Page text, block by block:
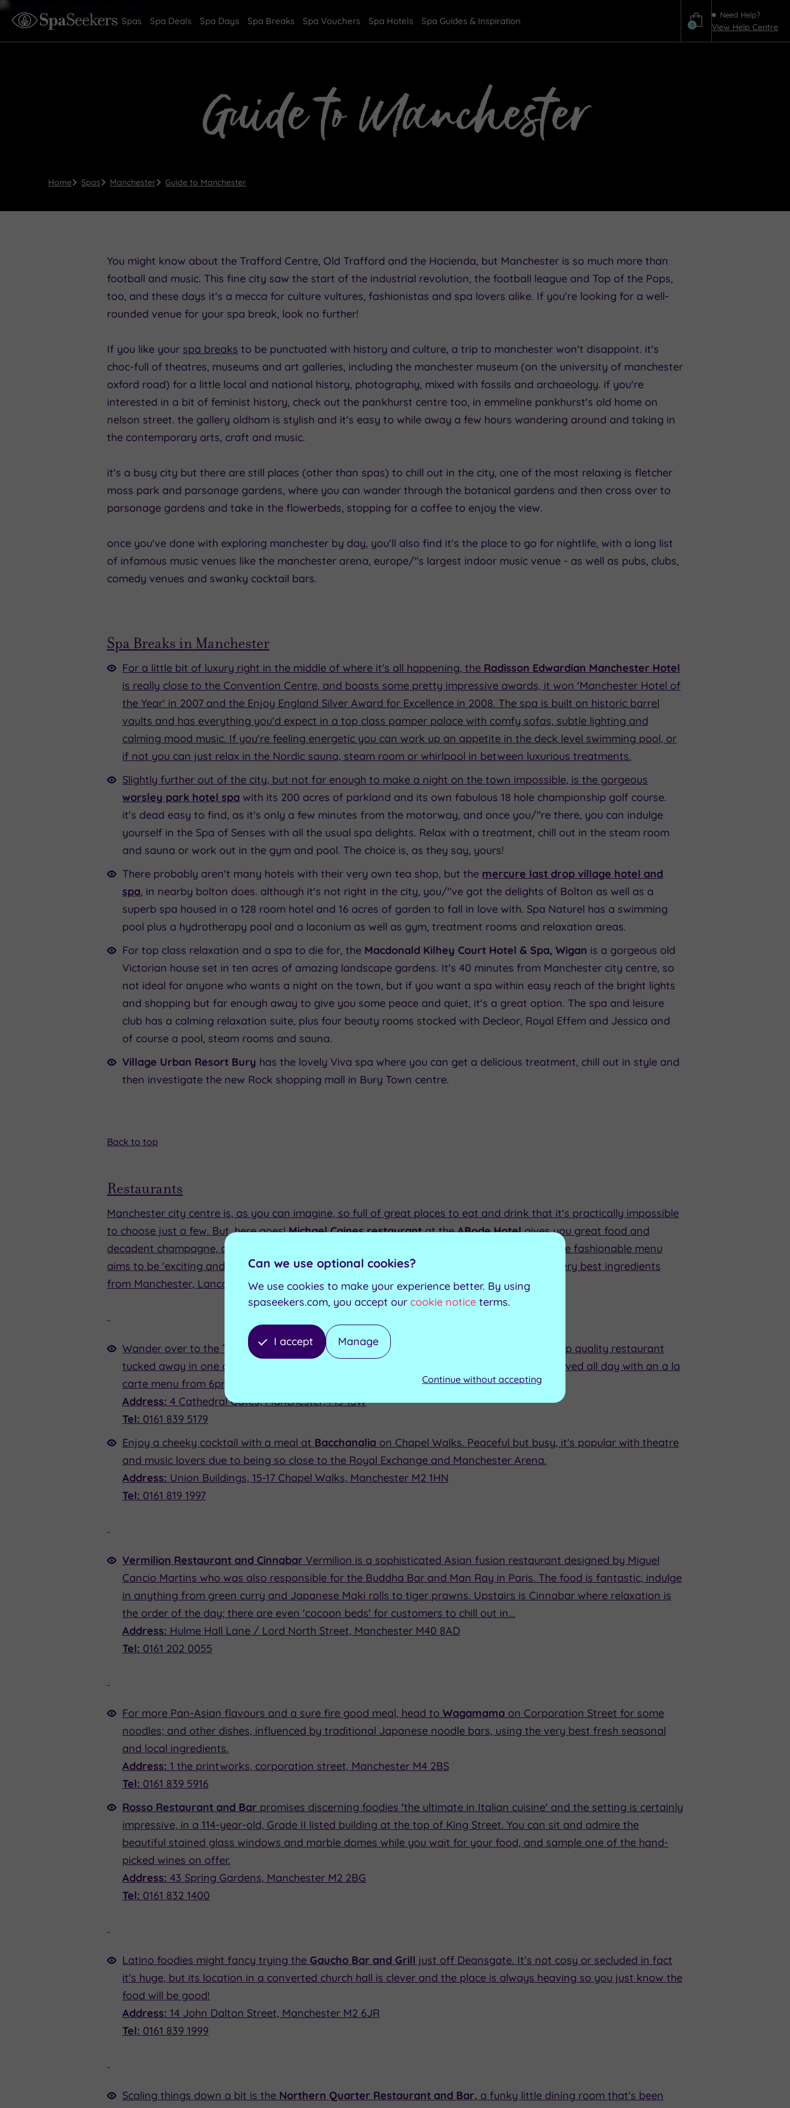
Need Help?
View Help Centre
0
Spas Spa Deals Spa Days Spa Breaks Spa Vouchers Spa Hotels Spa Guides & Inspiration
Guide to Manchester
Home Spas Manchester Guide to Manchester
You might know about the Trafford Centre, Old Trafford and the Hacienda, but Manchester is so much more than
football and music. This fine city saw the start of the industrial revolution, the football league and Top of the Pops,
too, and these days it's a mecca for culture vultures, fashionistas and spa lovers alike. If you're looking for a well-
rounded venue for your spa break, look no further!
If you like your spa breaks to be punctuated with history and culture, a trip to manchester won't disappoint. it's
choc-full of theatres, museums and art galleries, including the manchester museum (on the university of manchester
oxford road) for a little local and national history, photography, mixed with fossils and archaeology. if you're
interested in a bit of feminist history, check out the pankhurst centre too, in emmeline pankhurst's old home on
nelson street. the gallery oldham is stylish and it's easy to while away a few hours wandering around and taking in
the contemporary arts, craft and music.
it's a busy city but there are still places (other than spas) to chill out in the city, one of the most relaxing is fletcher
moss park and parsonage gardens, where you can wander through the botanical gardens and then cross over to
parsonage gardens and take in the flowerbeds, stopping for a coffee to enjoy the view.
once you've done with exploring manchester by day, you'll also find it's the place to go for nightlife, with a long list
of infamous music venues like the manchester arena, europe/"s largest indoor music venue - as well as pubs, clubs,
comedy venues and swanky cocktail bars.
Spa Breaks in Manchester
For a little bit of luxury right in the middle of where it's all happening, the Radisson Edwardian Manchester Hotel
is really close to the Convention Centre, and boasts some pretty impressive awards, it won 'Manchester Hotel of
the Year' in 2007 and the Enjoy England Silver Award for Excellence in 2008. The spa is built on historic barrel
vaults and has everything you'd expect in a top class pamper palace with comfy sofas, subtle lighting and
calming mood music. If you're feeling energetic you can work up an appetite in the deck level swimming pool, or
if not you can just relax in the Nordic sauna, steam room or whirlpool in between luxurious treatments.
Slightly further out of the city, but not far enough to make a night on the town impossible, is the gorgeous
worsley park hotel spa with its 200 acres of parkland and its own fabulous 18 hole championship golf course.
it's dead easy to find, as it's only a few minutes from the motorway, and once you/"re there, you can indulge
yourself in the Spa of Senses with all the usual spa delights. Relax with a treatment, chill out in the steam room
and sauna or work out in the gym and pool. The choice is, as they say, yours!
There probably aren't many hotels with their very own tea shop, but the mercure last drop village hotel and
spa, in nearby bolton does. although it's not right in the city, you/"ve got the delights of Bolton as well as a
superb spa housed in a 128 room hotel and 16 acres of garden to fall in love with. Spa Naturel has a swimming
pool plus a hydrotherapy pool and a laconium as well as gym, treatment rooms and relaxation areas.
For top class relaxation and a spa to die for, the Macdonald Kilhey Court Hotel & Spa, Wigan is a gorgeous old
Victorian house set in ten acres of amazing landscape gardens. It's 40 minutes from Manchester city centre, so
not ideal for anyone who wants a night on the town, but if you want a spa within easy reach of the bright lights
and shopping but far enough away to give you some peace and quiet, it's a great option. The spa and leisure
club has a calming relaxation suite, plus four beauty rooms stocked with Decleor, Royal Effem and Jessica and
of course a pool, steam rooms and sauna.
Village Urban Resort Bury has the lovely Viva spa where you can get a delicious treatment, chill out in style and
then investigate the new Rock shopping mall in Bury Town centre.
Back to top
Restaurants
Manchester city centre is, as you can imagine, so full of great places to eat and drink that it's practically impossible
to choose just a few. But, here goes!Michael Caines restaurantat theABode Hotelgives you great food and
decadent champagne, and it's set in the hotel in the atmospheric lower level dining room. The fashionable menu
aims to be 'exciting and innovative' with its European style cuisine and decision to use the very best ingredients
from Manchester, Lancashire, and Cheshire.
Wander over to the The Old Wellington Inn and Restaurant
on the Cathedral Gates, a top quality restaurant
tucked away in one of the oldest buildings in Manchester (it dates back 1552.) Food is served all day with an a la
carte menu from 6pm.
Address: 4 Cathedral Gates, Manchester, M3 1SW
Tel: 0161 839 5179
Enjoy a cheeky cocktail with a meal at Bacchanalia on Chapel Walks. Peaceful but busy, it's popular with theatre
and music lovers due to being so close to the Royal Exchange and Manchester Arena.
Address: Union Buildings, 15-17 Chapel Walks, Manchester M2 1HN
Tel: 0161 819 1997
Vermilion Restaurant and Cinnabar Vermilion is a sophisticated Asian fusion restaurant designed by Miguel
Cancio Martins who was also responsible for the Buddha Bar and Man Ray in Paris. The food is fantastic, indulge
in anything from green curry and Japanese Maki rolls to tiger prawns. Upstairs is Cinnabar where relaxation is
the order of the day; there are even 'cocoon beds' for customers to chill out in...
Address: Hulme Hall Lane / Lord North Street, Manchester M40 8AD
Tel: 0161 202 0055
For more Pan-Asian flavours and a sure fire good meal, head to Wagamama on Corporation Street for some
noodles; and other dishes, influenced by traditional Japanese noodle bars, using the very best fresh seasonal
and local ingredients.
Address: 1 the printworks, corporation street, Manchester M4 2BS
Tel: 0161 839 5916
Rosso Restaurant and Bar promises discerning foodies 'the ultimate in Italian cuisine' and the setting is certainly
impressive, in a 114-year-old, Grade II listed building at the top of King Street. You can sit and admire the
beautiful stained glass windows and marble domes while you wait for your food, and sample one of the hand-
picked wines on offer.
Address: 43 Spring Gardens, Manchester M2 2BG
Tel: 0161 832 1400
Latino foodies might fancy trying the Gaucho Bar and Grill just off Deansgate. It's not cosy or secluded in fact
it's huge, but its location in a converted church hall is clever and the place is always heaving so you just know the
food will be good!
Address: 14 John Dalton Street, Manchester M2 6JR
Tel: 0161 839 1999
Scaling things down a bit is the Northern Quarter Restaurant and Bar, a funky little dining room that's been
Can we use optional cookies?
We use cookies to make your experience better. By using
spaseekers.com, you accept our cookie notice terms.
I accept Manage
Continue without accepting